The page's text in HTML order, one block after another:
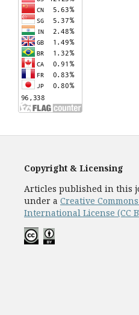
Copyright & Licensing
Articles published in this
under a Creative
International License (CC